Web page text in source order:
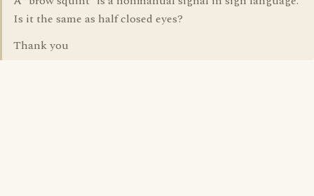
Is it the same as half closed eyes?
Thank you